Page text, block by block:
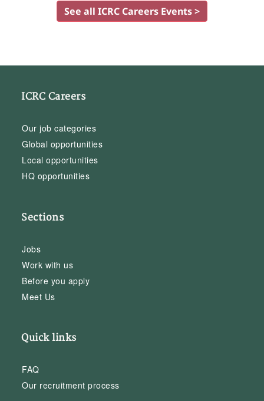
See all ICRC Careers Events >
ICRC Careers
Our job categories
Global opportunities
Local opportunities
HQ opportunities
Sections
Jobs
Work with us
Before you apply
Meet Us
Quick links
FAQ
Our recruitment process